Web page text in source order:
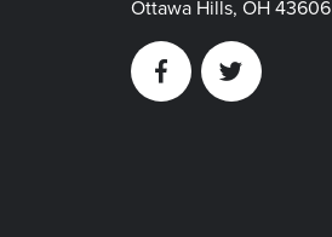
Ottawa Hills, OH 43606
FacebookTwitter